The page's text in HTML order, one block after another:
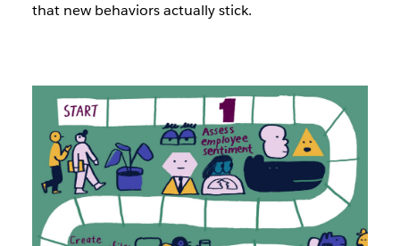
that new behaviors actually stick.